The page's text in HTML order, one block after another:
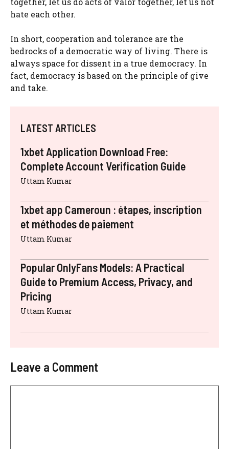
hate each other.
In short, cooperation and tolerance are the
bedrocks of a democratic way of living. There is
always space for dissent in a true democracy. In
fact, democracy is based on the principle of give
and take.
LATEST ARTICLES
1xbet Application Download Free:
Complete Account Verification Guide
Uttam Kumar
1xbet app Cameroun : étapes, inscription
et méthodes de paiement
Uttam Kumar
Popular OnlyFans Models: A Practical
Guide to Premium Access, Privacy, and
Pricing
Uttam Kumar
Leave a Comment